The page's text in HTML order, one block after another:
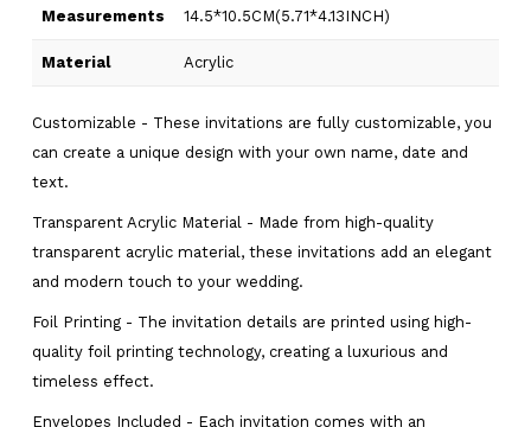
Measurements 14.5*10.5CM(5.71*4.13INCH)
Material Acrylic
Customizable - These invitations are fully customizable, you
can create a unique design with your own name, date and
text.
Transparent Acrylic Material - Made from high-quality
transparent acrylic material, these invitations add an elegant
and modern touch to your wedding.
Foil Printing - The invitation details are printed using high-
quality foil printing technology, creating a luxurious and
timeless effect.
Envelopes Included - Each invitation comes with an